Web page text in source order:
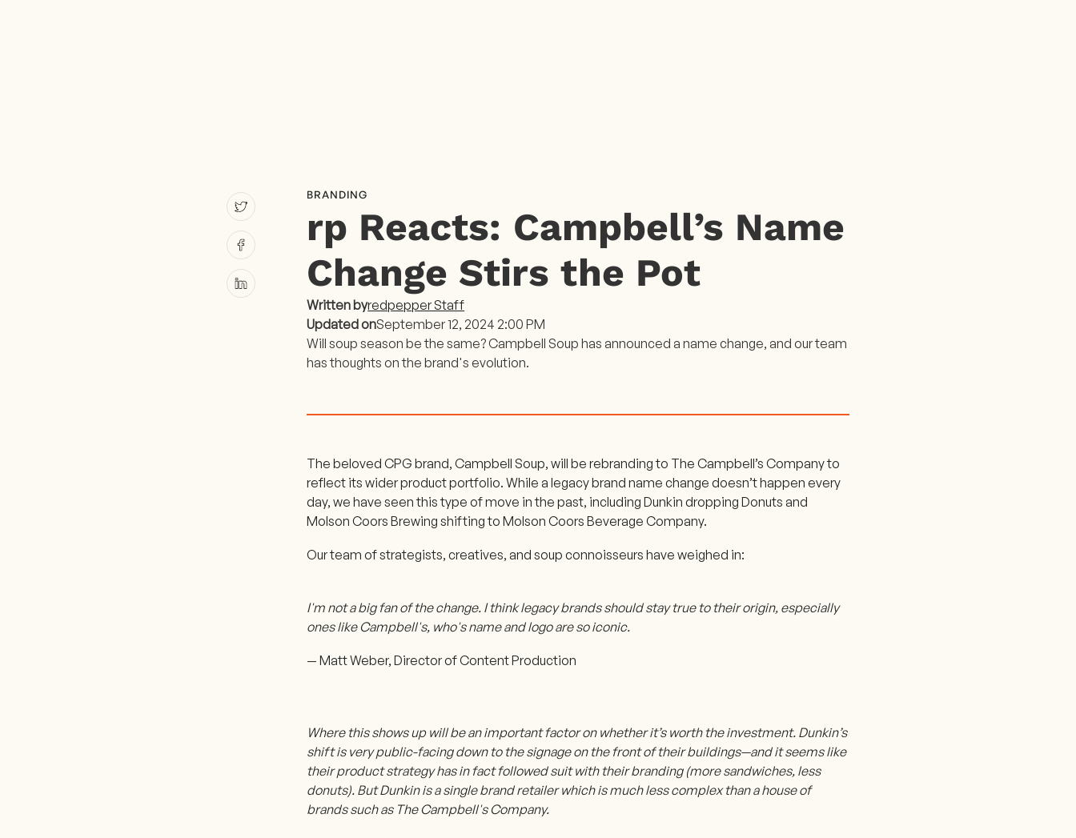
BRANDING
rp Reacts: Campbell’s Name
Change Stirs the Pot
Written byredpepper Staff
Updated onSeptember 12, 2024 2:00 PM
Will soup season be the same? Campbell Soup has announced a name change, and our team
has thoughts on the brand's evolution.
The beloved CPG brand, Campbell Soup, will be rebranding to The Campbell’s Company to
reflect its wider product portfolio. While a legacy brand name change doesn’t happen every
day, we have seen this type of move in the past, including Dunkin dropping Donuts and
Molson Coors Brewing shifting to Molson Coors Beverage Company.
Our team of strategists, creatives, and soup connoisseurs have weighed in:
I'm not a big fan of the change. I think legacy brands should stay true to their origin, especially
ones like Campbell's, who's name and logo are so iconic.
— Matt Weber, Director of Content Production
Where this shows up will be an important factor on whether it’s worth the investment. Dunkin’s
shift is very public-facing down to the signage on the front of their buildings—and it seems like
their product strategy has in fact followed suit with their branding (more sandwiches, less
donuts). But Dunkin is a single brand retailer which is much less complex than a house of
brands such as The Campbell's Company.